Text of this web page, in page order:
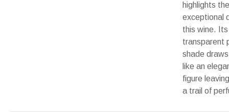
highlights the
exceptional
this wine. Its
transparent
shade
like an
figure
a trail of